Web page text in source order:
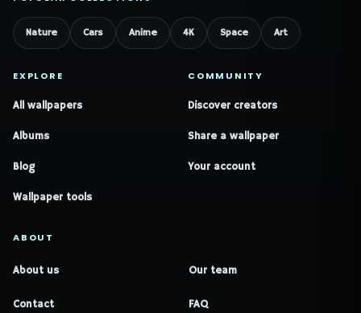
Nature Cars Anime 4K Space Art
EXPLORE
All wallpapers
Albums
Blog
Wallpaper tools
COMMUNITY
Discover creators
Share a wallpaper
Your account
ABOUT
About us Our team
Contact FAQ